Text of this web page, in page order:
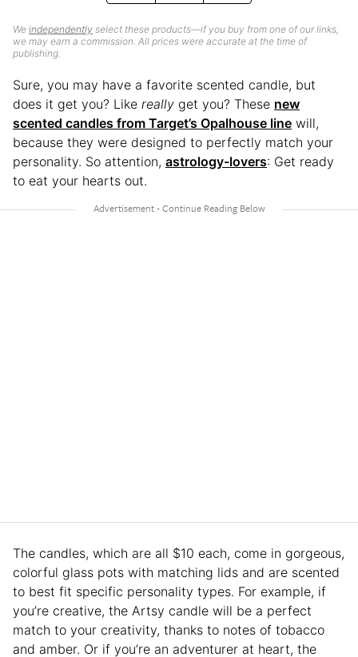
We independently select these products—if you buy from one of our links,
we may earn a commission. All prices were accurate at the time of
publishing.
Sure, you may have a favorite scented candle, but
does it get you? Like really get you? These new
scented candles from Target’s Opalhouse line will,
because they were designed to perfectly match your
personality. So attention, astrology-lovers: Get ready
to eat your hearts out.
The candles, which are all $10 each, come in gorgeous,
colorful glass pots with matching lids and are scented
to best fit specific personality types. For example, if
you’re creative, the Artsy candle will be a perfect
match to your creativity, thanks to notes of tobacco
and amber. Or if you’re an adventurer at heart, the